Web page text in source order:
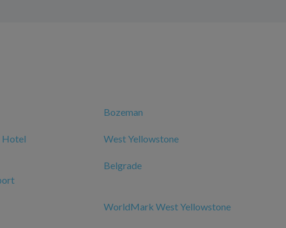
Bozeman
Hotel West Yellowstone
Belgrade
WorldMark West Yellowstone